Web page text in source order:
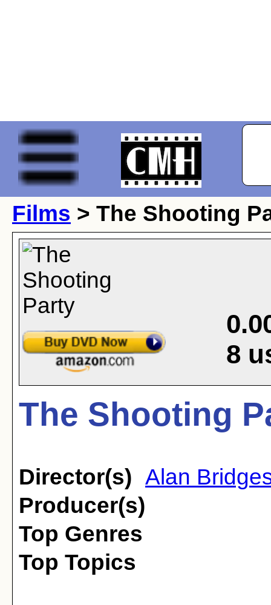
Films > The Shooting
8
The Shooting
Director(s) Alan
Producer(s)
Top Genres
Top Topics